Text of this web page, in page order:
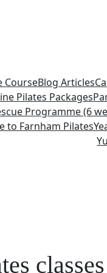
CourseBlog Articles
Pilates Packages
Programme (6
to Farnham Pilates
classes